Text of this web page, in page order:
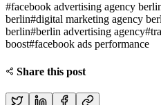
#facebook advertising agency
berlin#digital marketing agency
berlin#berlin advertising agency#
boost#facebook ads performance
Share this post